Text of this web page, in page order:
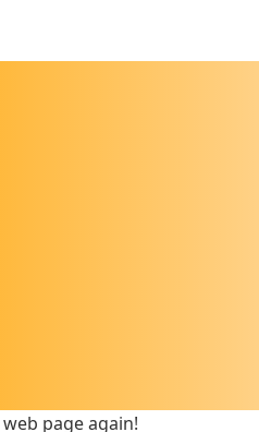
page again!